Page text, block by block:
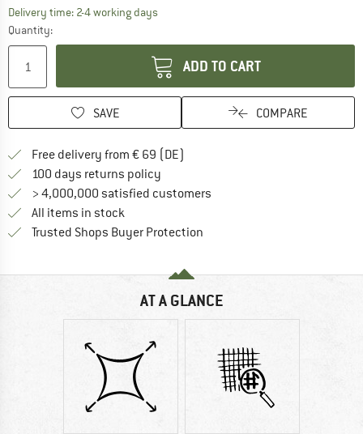
Delivery time: 2-4 working daysThe link opens an information box which
Quantity:
ADD TO CART
SAVE COMPARE
Free delivery from € 69 (DE)
100 days returns policy
> 4,000,000 satisfied customers
All items in stock
Trusted Shops Buyer Protection
AT A GLANCE